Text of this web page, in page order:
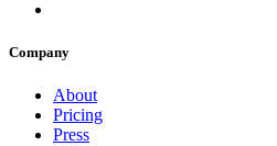
Company
About
Pricing
Press